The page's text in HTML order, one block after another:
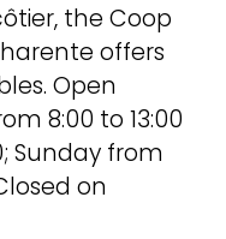
the Coop
offers
Open
8:00 to 13:00
Sunday from
on